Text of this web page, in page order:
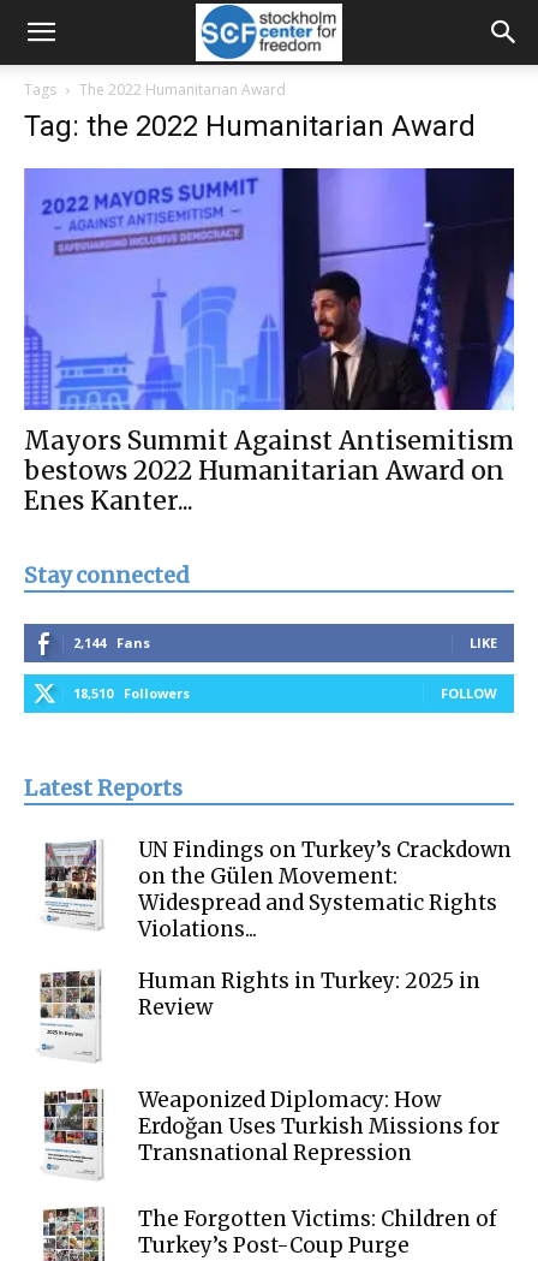
Tags The 2022 Humanitarian Award
Tag: the 2022 Humanitarian Award
Mayors Summit Against Antisemitism
bestows 2022 Humanitarian Award on
Enes Kanter...
Stay connected
2,144 Fans LIKE
18,510 Followers FOLLOW
Latest Reports
UN Findings on Turkey’s Crackdown
on the Gülen Movement:
Widespread and Systematic Rights
Violations...
Human Rights in Turkey: 2025 in
Review
Weaponized Diplomacy: How
Erdoğan Uses Turkish Missions for
Transnational Repression
The Forgotten Victims: Children of
Turkey’s Post-Coup Purge